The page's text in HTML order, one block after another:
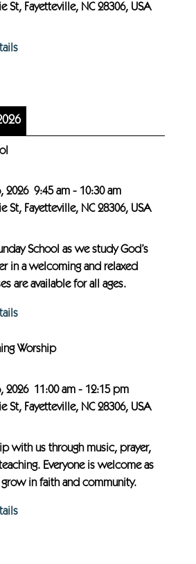
St, Fayetteville, NC 28306, USA
2026 9:45 am- 10:30 am
St, Fayetteville, NC 28306, USA
School as we study God’s
in a welcoming and relaxed
are available for all ages.
Worship
2026 11:00 am- 12:15 pm
St, Fayetteville, NC 28306, USA
with us through music, prayer,
Everyone is welcome as
in faith and community.